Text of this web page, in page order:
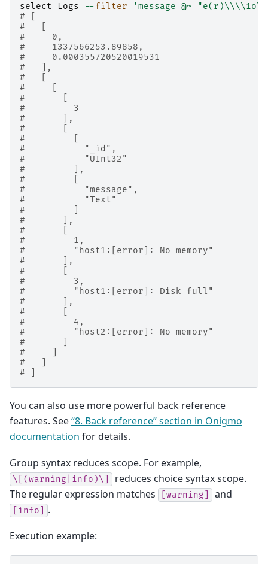
select Logs -- filter 'message @~ "e(r)\\\\1o
# [
#   [
#     0,
#     1337566253.89858,
#     0.000355720520019531
#   ],
#   [
#     [
#       [
#         3
#       ],
#       [
#         [
#           "_id",
#           "UInt32"
#         ],
#         [
#           "message",
#           "Text"
#         ]
#       ],
#       [
#         1,
#         "host1:[error]: No memory"
#       ],
#       [
#         3,
#         "host1:[error]: Disk full"
#       ],
#       [
#         4,
#         "host2:[error]: No memory"
#       ]
#     ]
#   ]
# ]
You can also use more powerful back reference
features. See“8. Back reference” section in Onigmo
documentation for details.
Group syntax reduces scope. For example,
\[(warning|info)\]
reduces choice syntax scope.
The regular expression matches
[warning] and
[info] .
Execution example: